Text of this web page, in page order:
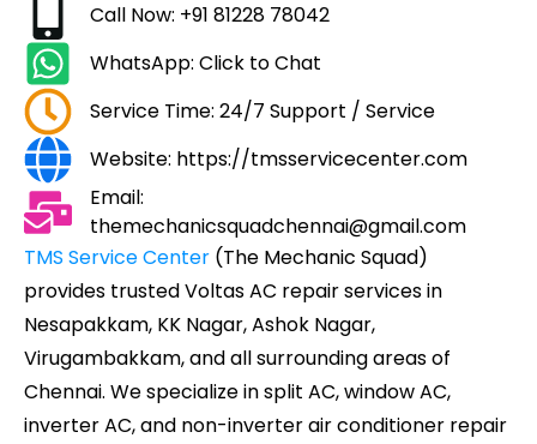
Call Now: +91 81228 78042
WhatsApp: Click to Chat
Service Time: 24/7 Support / Service
Website: https://tmsservicecenter.com
Email:
themechanicsquadchennai@gmail.com
TMS Service Center (The Mechanic Squad)
provides trusted Voltas AC repair services in
Nesapakkam, KK Nagar, Ashok Nagar,
Virugambakkam, and all surrounding areas of
Chennai. We specialize in split AC, window AC,
inverter AC, and non-inverter air conditioner repair